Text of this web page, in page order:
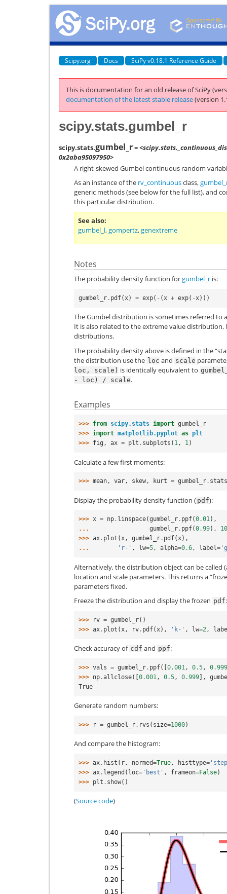
Scipy.org Docs SciPy v0.18.1 Reference Guide
This is documentation for an old release of SciPy
documentation of the latest stable release(version
scipy.stats.gumbel_r
scipy.stats.gumbel_r=
0x2aba95097950>
A right-skewed Gumbel continuous random
As an instance of the rv_continuousclass,
generic methods (see below for the full list), and
this particular distribution.
See also
gumbel_l,gompertz,genextreme
Notes
The probability density function forgumbel_r is:
gumbel_r . pdf( x) = exp( - ( x + exp( - x)))
The Gumbel distribution is sometimes referred to
It is also related to the extreme value distribution,
distributions.
The probability density above is defined in the
the distribution use the loc and scale
loc, scale) is identically equivalent to
-
loc) / scale.
Examples
>>> from scipy.stats import gumbel_r
>>> import matplotlib.pyplot as plt
>>> fig , ax = plt . subplots ( 1, 1)
Calculate a few first moments:
>>> mean, var, skew, kurt = gumbel_r . stats
Display the probability density function ( pdf):
>>> x = np . linspace(gumbel_r . ppf(0.01),
...
gumbel_r . ppf(0.99),
>>> ax . plot (x, gumbel_r . pdf(x),
...
'r-' , lw=5, alpha=0.6, label=
Alternatively, the distribution object can be called
location and scale parameters. This returns a
parameters fixed.
Freeze the distribution and display the frozen pdf:
>>> rv = gumbel_r()
>>> ax . plot ( x , rv . pdf( x), 'k-' , lw=2 ,
Check accuracy of cdf and ppf:
>>> vals = gumbel_r . ppf([0.001 , 0.5 ,
0.999
>>> np .allclose([0.001 , 0.5 , 0.999],
True
Generate random numbers:
>>> r = gumbel_r . rvs ( size=1000)
And compare the histogram:
>>> ax . hist ( r , normed=True , histtype=
>>> ax . legend ( loc= 'best' , frameon=False)
>>> plt . show()
(Source code)